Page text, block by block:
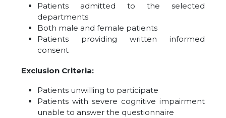
Patients admitted to the selected
departments
Both male and female patients
Patients providing written informed
consent
Exclusion Criteria:
Patients unwilling to participate
Patients with severe cognitive impairment
unable to answer the questionnaire